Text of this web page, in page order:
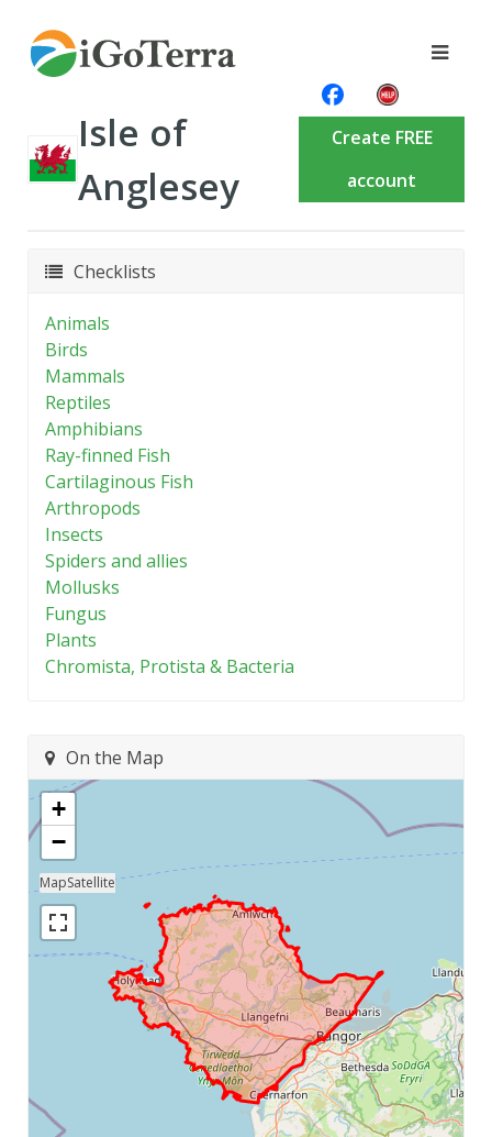
Isle of
Anglesey
Create FREE
account
Checklists
Animals
Birds
Mammals
Reptiles
Amphibians
Ray-finned Fish
Cartilaginous Fish
Arthropods
Insects
Spiders and allies
Mollusks
Fungus
Plants
Chromista, Protista & Bacteria
On the Map
+
−